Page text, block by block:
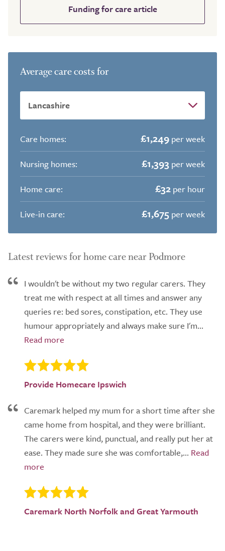
Funding for care article
Average care costs for
Care homes: £1,249 per week
Nursing homes:
£1,393 per week
Home care:
£32 per hour
Live-in care:
£1,675 per week
Latest reviews for home care near Podmore
I wouldn't be without my two regular carers. They
treat me with respect at all times and answer any
queries re: bed sores, constipation, etc. They use
humour appropriately and always make sure I'm...
Provide Homecare Ipswich
Caremark helped my mum for a short time after she
came home from hospital, and they were brilliant.
The carers were kind, punctual, and really put her at
ease. They made sure she was comfortable,...
Caremark North Norfolk and Great Yarmouth